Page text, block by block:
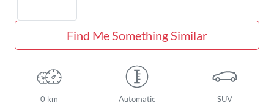
Find Me Something Similar
0 km Automatic SUV